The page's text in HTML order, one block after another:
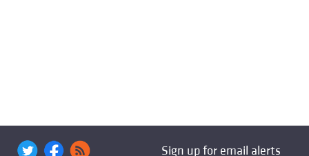
Sign up for email alerts